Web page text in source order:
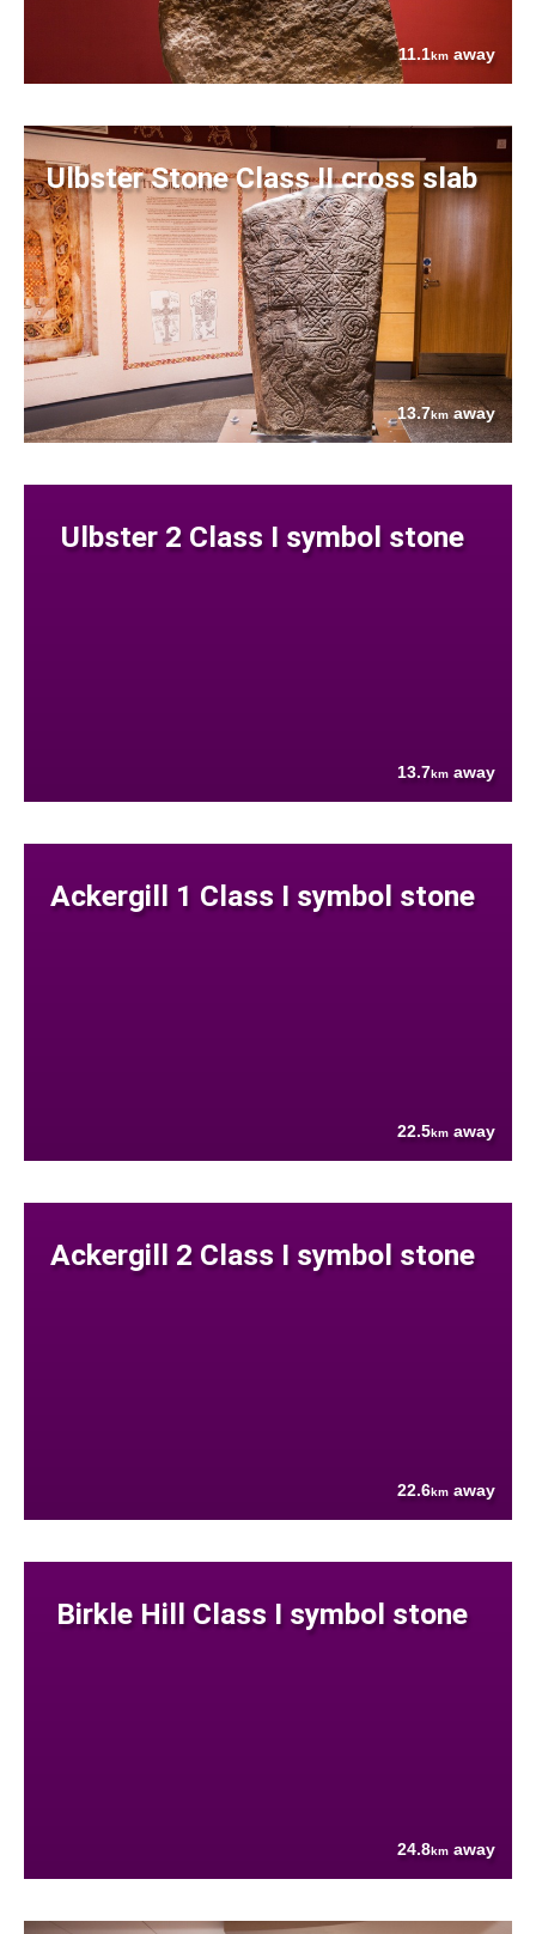
11.1km away
Ulbster Stone Class II cross slab
13.7kmaway
Ulbster 2 Class I symbol stone
13.7km away
Ackergill 1 Class I symbol stone
22.5km away
Ackergill 2 Class I symbol stone
22.6km away
Birkle Hill Class I symbol stone
24.8km away